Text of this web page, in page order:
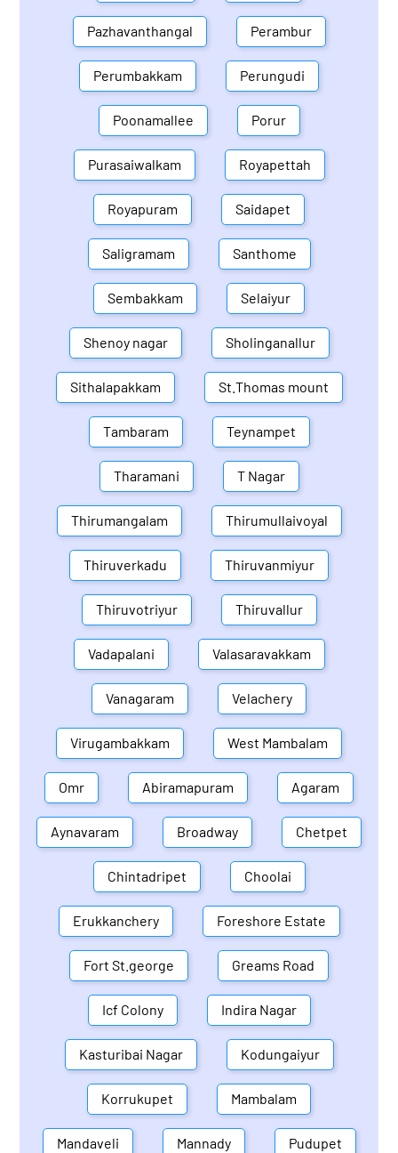
Pazhavanthangal Perambur
Perumbakkam Perungudi
Poonamallee Porur
Purasaiwalkam Royapettah
Royapuram Saidapet
Saligramam Santhome
Sembakkam Selaiyur
Shenoy nagar Sholinganallur
Sithalapakkam St.Thomas mount
Tambaram Teynampet
Tharamani T Nagar
Thirumangalam Thirumullaivoyal
Thiruverkadu Thiruvanmiyur
Thiruvotriyur Thiruvallur
Vadapalani Valasaravakkam
Vanagaram Velachery
Virugambakkam West Mambalam
Omr Abiramapuram Agaram
Aynavaram Broadway Chetpet
Chintadripet Choolai
Erukkanchery Foreshore Estate
Fort St.george Greams Road
Icf Colony Indira Nagar
Kasturibai Nagar Kodungaiyur
Korrukupet Mambalam
Mandaveli Mannady Pudupet